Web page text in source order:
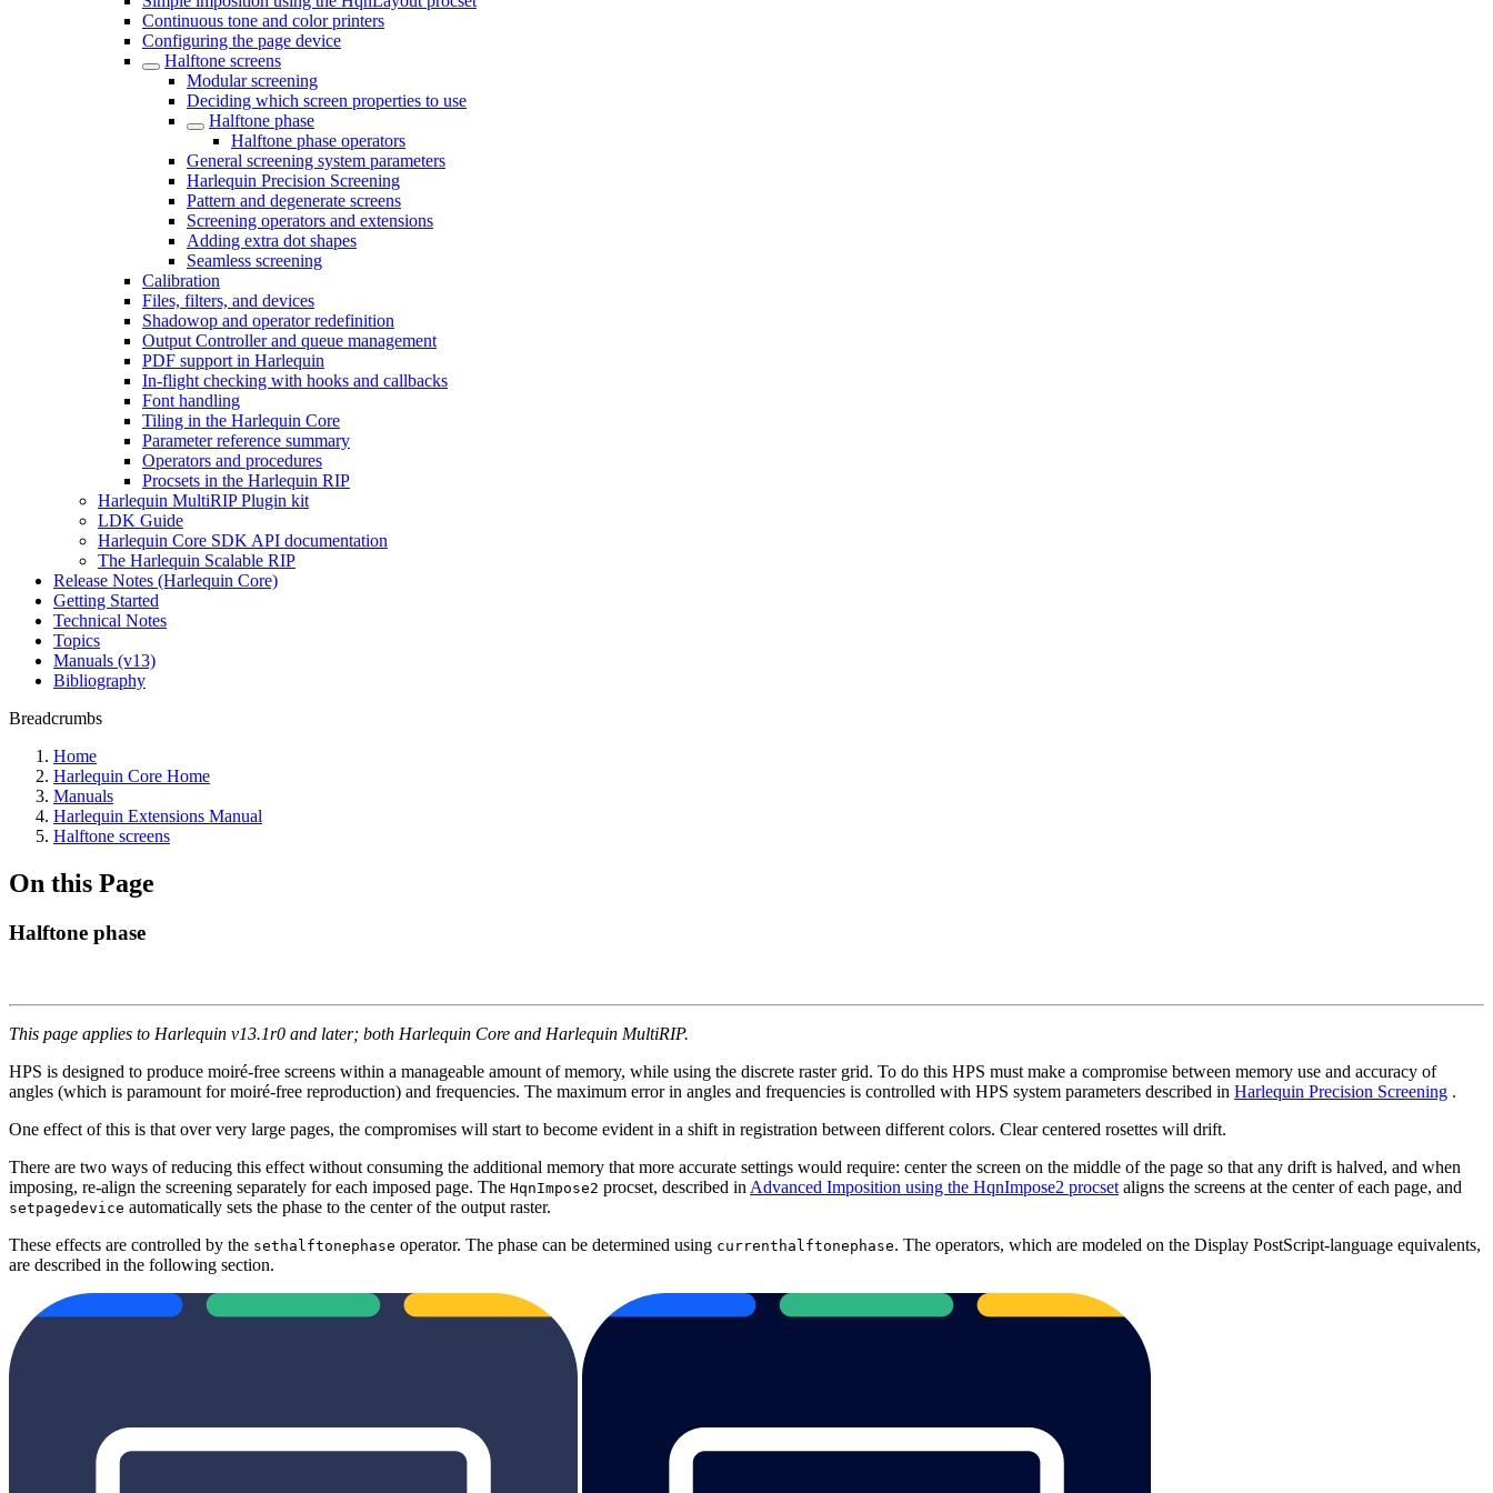
Continuous tone and color printers
Configuring the page device
Halftone screens
Modular screening
Deciding which screen properties to use
Halftone phase
Halftone phase operators
General screening system parameters
Harlequin Precision Screening
Pattern and degenerate screens
Screening operators and extensions
Adding extra dot shapes
Seamless screening
Calibration
Files, filters, and devices
Shadowop and operator redefinition
Output Controller and queue management
PDF support in Harlequin
In-flight checking with hooks and callbacks
Font handling
Tiling in the Harlequin Core
Parameter reference summary
Operators and procedures
Procsets in the Harlequin RIP
Harlequin MultiRIP Plugin kit
LDK Guide
Harlequin Core SDK API documentation
The Harlequin Scalable RIP
Release Notes (Harlequin Core)
Getting Started
Technical Notes
Topics
Manuals (v13)
Bibliography
Breadcrumbs
Home
Harlequin Core Home
Manuals
Harlequin Extensions Manual
Halftone screens
On this Page
Halftone phase
This page applies to Harlequin v13.1r0 and later; both Harlequin Core and Harlequin MultiRIP.
HPS is designed to produce moiré-free screens within a manageable amount of memory, while using the discrete raster grid. To do this HPS must make a compromise between memory use and accuracy of
angles (which is paramount for moiré-free reproduction) and frequencies. The maximum error in angles and frequencies is controlled with HPS system parameters described in Harlequin Precision Screening .
One effect of this is that over very large pages, the compromises will start to become evident in a shift in registration between different colors. Clear centered rosettes will drift.
There are two ways of reducing this effect without consuming the additional memory that more accurate settings would require: center the screen on the middle of the page so that any drift is halved, and when
imposing, re-align the screening separately for each imposed page. The HqnImpose2 procset, described in Advanced Imposition using the HqnImpose2 procset aligns the screens at the center of each page, and
setpagedevice automatically sets the phase to the center of the output raster.
These effects are controlled by the sethalftonephase operator. The phase can be determined using currenthalftonephase. The operators, which are modeled on the Display PostScript-language equivalents,
are described in the following section.